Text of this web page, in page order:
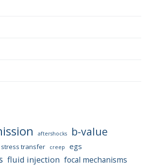
aftershocks b-value
transfer creep egs
fluid injection focal mechanisms